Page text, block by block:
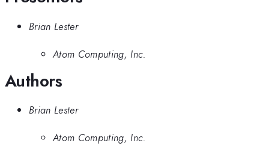
Brian Lester
Atom Computing, Inc.
Authors
Brian Lester
Atom Computing, Inc.